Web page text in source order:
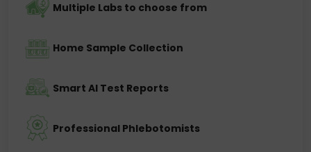
Multiple Labs to choose from
Home Sample Collection
Smart AI Test Reports
Professional Phlebotomists